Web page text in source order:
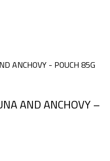
AND ANCHOVY –